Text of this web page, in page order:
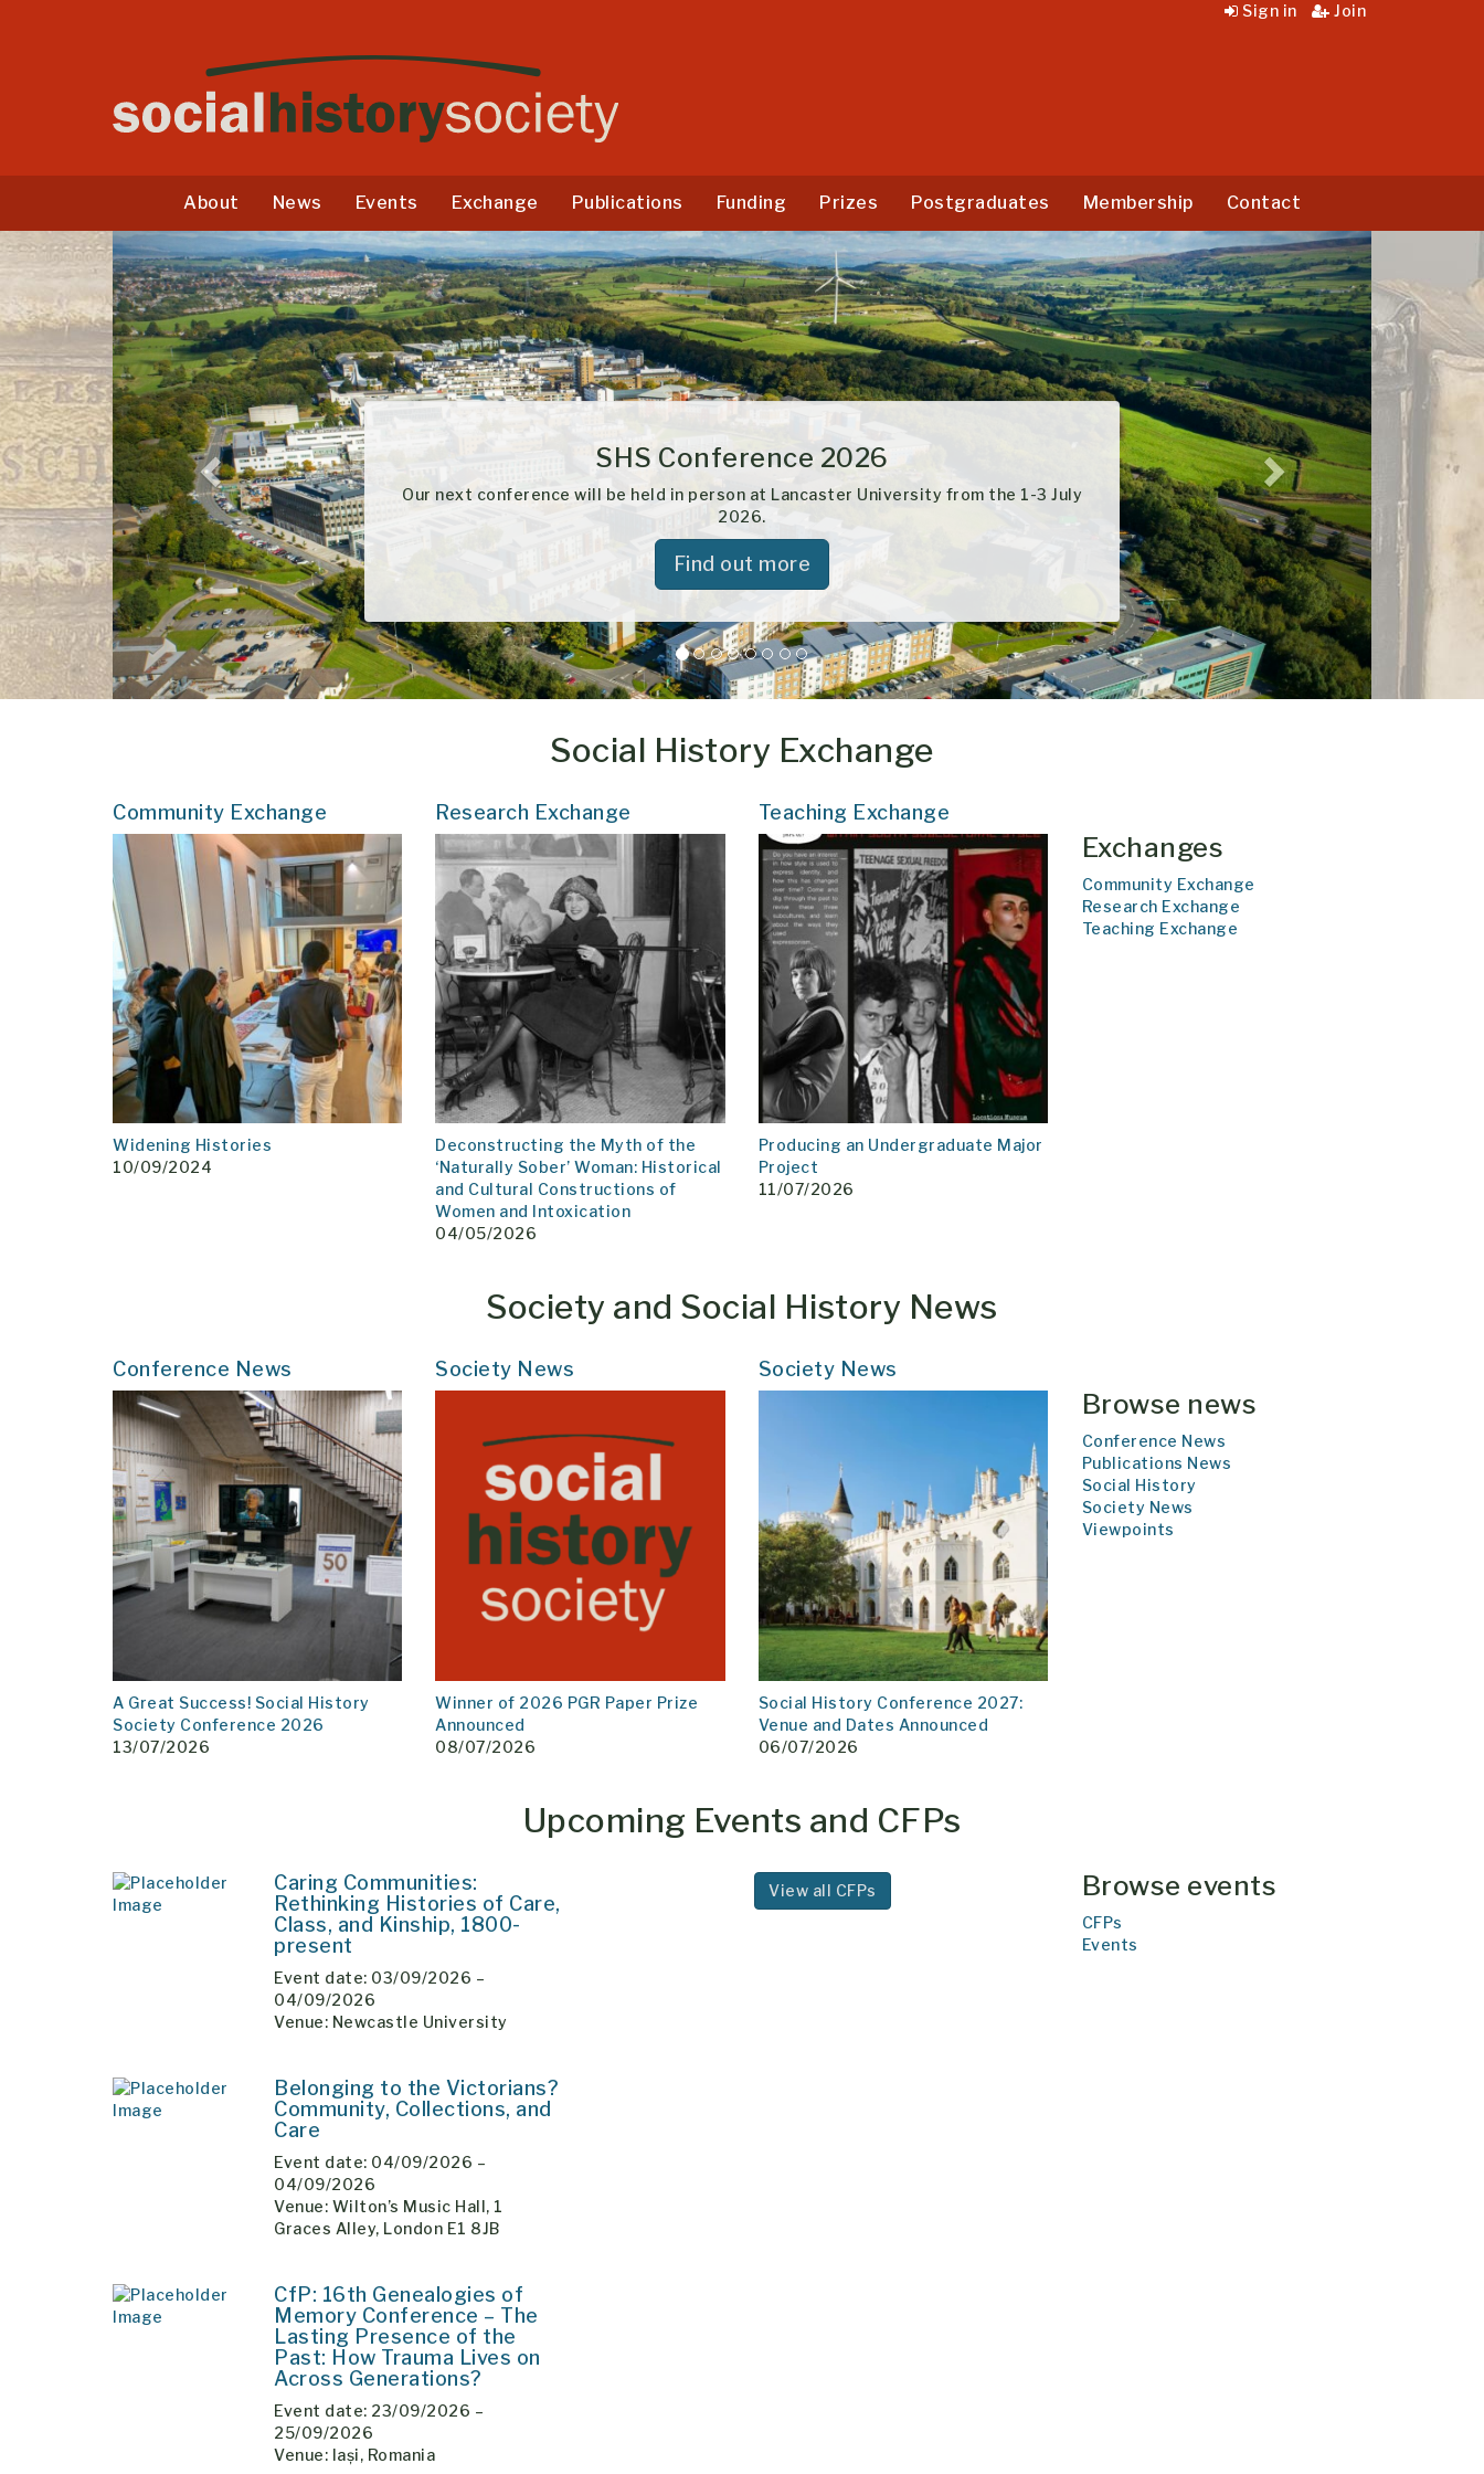
Sign in Join
About News Events Exchange Publications Funding Prizes Postgraduates Membership Contact
SHS Conference 2026
Our next conference will be held in person at Lancaster University from the 1-3 July
Find out more
Previous Next
Social History Exchange
Exchanges
Community Exchange
Research Exchange
Teaching Exchange
Community Exchange
Widening Histories
10/09/2024
Research Exchange
Deconstructing the Myth of the
‘Naturally Sober’ Woman: Historical
and Cultural Constructions of
Women and Intoxication
04/05/2026
Teaching Exchange
Producing an Undergraduate Major
Project
11/07/2026
Society and Social History News
Browse news
Conference News
Publications News
Social History
Society News
Viewpoints
Conference News
A Great Success! Social History
Society Conference 2026
13/07/2026
Society News
Winner of 2026 PGR Paper Prize
Announced
08/07/2026
Society News
Social History Conference 2027:
Venue and Dates Announced
06/07/2026
Upcoming Events and CFPs
Browse events
CFPs
Events
Caring Communities:
Rethinking Histories of Care,
Class, and Kinship, 1800-
present
Event date: 03/09/2026 –
04/09/2026
Venue: Newcastle University
Belonging to the Victorians?
Community, Collections, and
Care
Event date: 04/09/2026 –
04/09/2026
Venue: Wilton’s Music Hall, 1
Graces Alley, London E1 8JB
CfP: 16th Genealogies of
Memory Conference – The
Lasting Presence of the
Past: How Trauma Lives on
Across Generations?
Event date: 23/09/2026 –
25/09/2026
Venue: Iași, Romania
View all CFPs